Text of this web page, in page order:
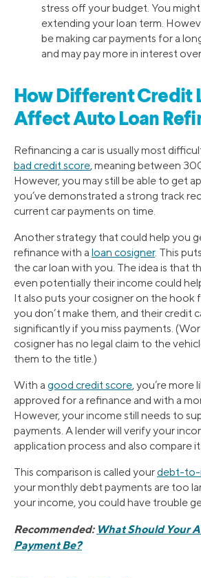
stress off your budget. You
extending your loan term.
be making car payments for a
and may pay more in interest
How Different Credit
Affect Auto Loan
Refinancing a car is usually most
bad credit score, meaning between
However, you may still be able to get
you’ve demonstrated a strong track
current car payments on time.
Another strategy that could help you
refinance with a loan cosigner. This
the car loan with you. The idea is that
even potentially their income could
It also puts your cosigner on the hook
you don’t make them, and their credit
significantly if you miss payments.
cosigner has no legal claim to the
them to the title.)
With a good credit score, you’re more
approved for a refinance and with a
However, your income still needs to
payments. A lender will verify your
application process and also compare
This comparison is called yourdebt-to-
your monthly debt payments are too
your income, you could have trouble
Recommended: What Should Your
Payment Be?